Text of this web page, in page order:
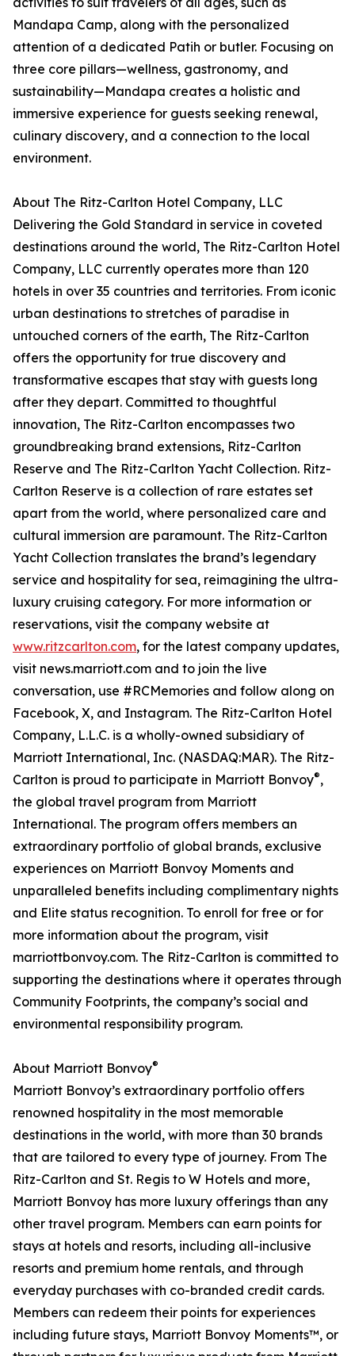
Mandapa Camp, along with the personalized
attention of a dedicated Patih or butler. Focusing on
three core pillars—wellness, gastronomy, and
sustainability—Mandapa creates a holistic and
immersive experience for guests seeking renewal,
culinary discovery, and a connection to the local
environment.
About The Ritz-Carlton Hotel Company, LLC
Delivering the Gold Standard in service in coveted
destinations around the world, The Ritz-Carlton Hotel
Company, LLC currently operates more than 120
hotels in over 35 countries and territories. From iconic
urban destinations to stretches of paradise in
untouched corners of the earth, The Ritz-Carlton
offers the opportunity for true discovery and
transformative escapes that stay with guests long
after they depart. Committed to thoughtful
innovation, The Ritz-Carlton encompasses two
groundbreaking brand extensions, Ritz-Carlton
Reserve and The Ritz-Carlton Yacht Collection. Ritz-
Carlton Reserve is a collection of rare estates set
apart from the world, where personalized care and
cultural immersion are paramount. The Ritz-Carlton
Yacht Collection translates the brand’s legendary
service and hospitality for sea, reimagining the ultra-
luxury cruising category. For more information or
reservations, visit the company website at
www.ritzcarlton.com, for the latest company updates,
visit news.marriott.com and to join the live
conversation, use #RCMemories and follow along on
Facebook, X, and Instagram. The Ritz-Carlton Hotel
Company, L.L.C. is a wholly-owned subsidiary of
Marriott International, Inc. (NASDAQ:MAR). The Ritz-
Carlton is proud to participate in Marriott Bonvoy®,
the global travel program from Marriott
International. The program offers members an
extraordinary portfolio of global brands, exclusive
experiences on Marriott Bonvoy Moments and
unparalleled benefits including complimentary nights
and Elite status recognition. To enroll for free or for
more information about the program, visit
marriottbonvoy.com. The Ritz-Carlton is committed to
supporting the destinations where it operates through
Community Footprints, the company’s social and
environmental responsibility program.
About Marriott Bonvoy®
Marriott Bonvoy’s extraordinary portfolio offers
renowned hospitality in the most memorable
destinations in the world, with more than 30 brands
that are tailored to every type of journey. From The
Ritz-Carlton and St. Regis to W Hotels and more,
Marriott Bonvoy has more luxury offerings than any
other travel program. Members can earn points for
stays at hotels and resorts, including all-inclusive
resorts and premium home rentals, and through
everyday purchases with co-branded credit cards.
Members can redeem their points for experiences
including future stays, Marriott Bonvoy Moments™, or